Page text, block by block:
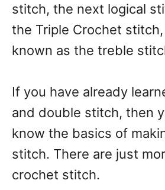
stitch, the next logical
the Triple Crochet
known as the treble
If you have already
and double stitch, then
know the basics of
stitch. There are just
crochet stitch.